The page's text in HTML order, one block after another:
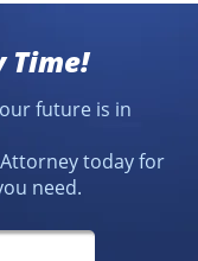
Time!
future is in
today for
need.